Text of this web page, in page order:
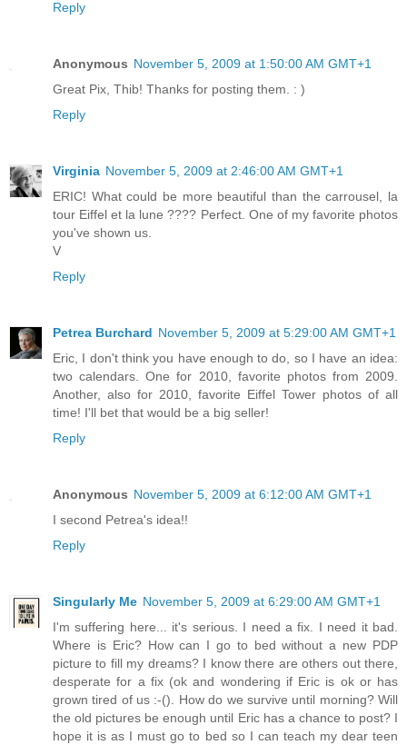
Reply
Anonymous November 5, 2009 at 1:50:00 AM GMT+1
Great Pix, Thib! Thanks for posting them. : )
Reply
Virginia November 5, 2009 at 2:46:00 AM GMT+1
ERIC! What could be more beautiful than the carrousel, la
tour Eiffel et la lune ???? Perfect. One of my favorite photos
you've shown us.
V
Reply
Petrea Burchard November 5, 2009 at 5:29:00 AM GMT+1
Eric, I don't think you have enough to do, so I have an idea:
two calendars. One for 2010, favorite photos from 2009.
Another, also for 2010, favorite Eiffel Tower photos of all
time! I'll bet that would be a big seller!
Reply
Anonymous November 5, 2009 at 6:12:00 AM GMT+1
I second Petrea's idea!!
Reply
Singularly Me November 5, 2009 at 6:29:00 AM GMT+1
I'm suffering here... it's serious. I need a fix. I need it bad.
Where is Eric? How can I go to bed without a new PDP
picture to fill my dreams? I know there are others out there,
desperate for a fix (ok and wondering if Eric is ok or has
grown tired of us :-(). How do we survive until morning? Will
the old pictures be enough until Eric has a chance to post? I
hope it is as I must go to bed so I can teach my dear teen